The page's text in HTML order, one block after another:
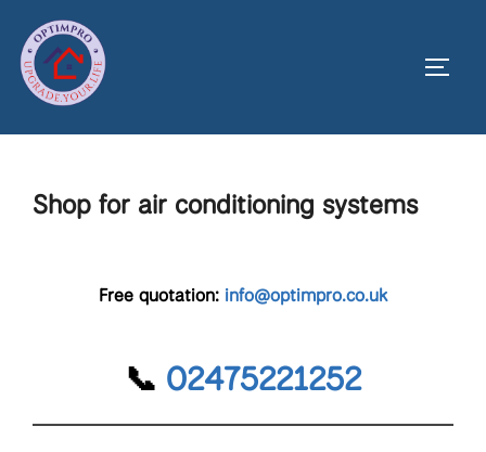
content
Shop for air conditioning systems
Free quotation: info@optimpro.co.uk
📞 02475221252